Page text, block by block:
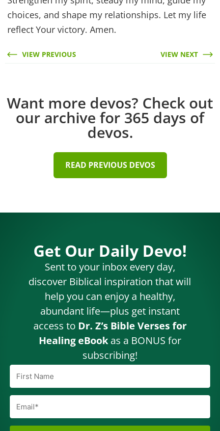
choices, and shape my relationships. Let my life
reflect Your victory. Amen.
VIEW PREVIOUS VIEW NEXT
Want more devos? Check out
our archive for 365 days of
devos.
READ PREVIOUS DEVOS
Get Our Daily Devo!
Sent to your inbox every day,
discover Biblical inspiration that will
help you can enjoy a healthy,
abundant life—plus get instant
access to Dr. Z’s Bible Verses for
Healing eBookas a BONUS for
subscribing!